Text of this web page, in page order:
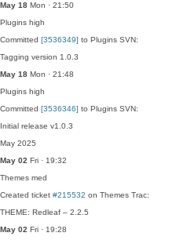
May 18 Mon · 21:50
Plugins high
Committed [3536349] to Plugins SVN:
Tagging version 1.0.3
May 18 Mon · 21:48
Plugins high
Committed [3536346] to Plugins SVN:
Initial release v1.0.3
May 2025
May 02 Fri · 19:32
Themes med
Created ticket #215532 on Themes Trac:
THEME: Redleaf – 2.2.5
May 02 Fri · 19:28